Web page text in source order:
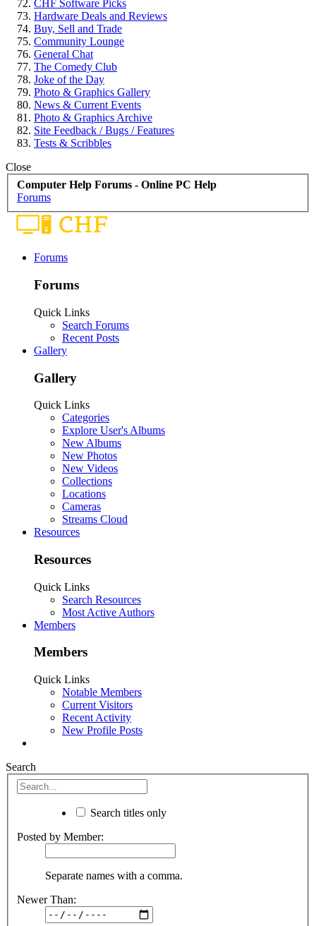
CHF Software Picks
Hardware Deals and Reviews
Buy, Sell and Trade
Community Lounge
General Chat
The Comedy Club
Joke of the Day
Photo & Graphics Gallery
News & Current Events
Photo & Graphics Archive
Site Feedback / Bugs / Features
Tests & Scribbles
Close
Computer Help Forums - Online PC Help
Forums
Forums
Forums
Quick Links
Search Forums
Recent Posts
Gallery
Gallery
Quick Links
Categories
Explore User's Albums
New Albums
New Photos
New Videos
Collections
Locations
Cameras
Streams Cloud
Resources
Resources
Quick Links
Search Resources
Most Active Authors
Members
Members
Quick Links
Notable Members
Current Visitors
Recent Activity
New Profile Posts
Search
Search titles only
Posted by Member:
Separate names with a comma.
Newer Than: